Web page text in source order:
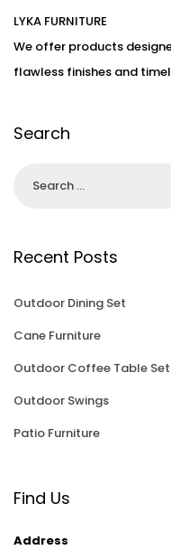
2
3
LYKA FURNITURE
We offer products
flawless finishes and
Search
Recent Posts
Outdoor Dining Set
Cane Furniture
Outdoor Coffee Table
Outdoor Swings
Patio Furniture
Find Us
Address